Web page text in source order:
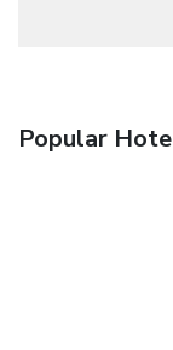
Popular